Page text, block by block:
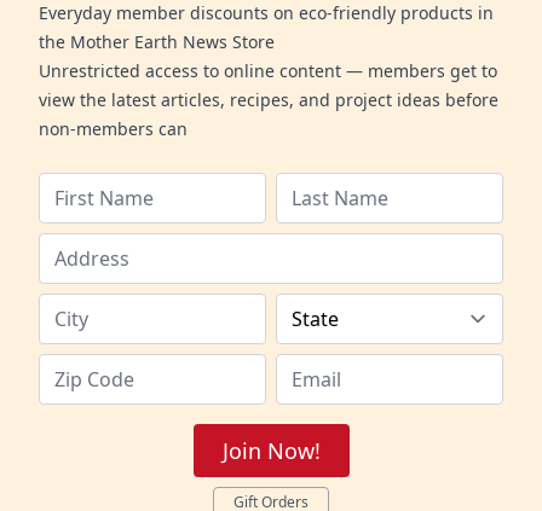
Everyday member discounts on eco-friendly products in
the Mother Earth News Store
Unrestricted access to online content — members get to
view the latest articles, recipes, and project ideas before
non-members can
Join Now!
Gift Orders